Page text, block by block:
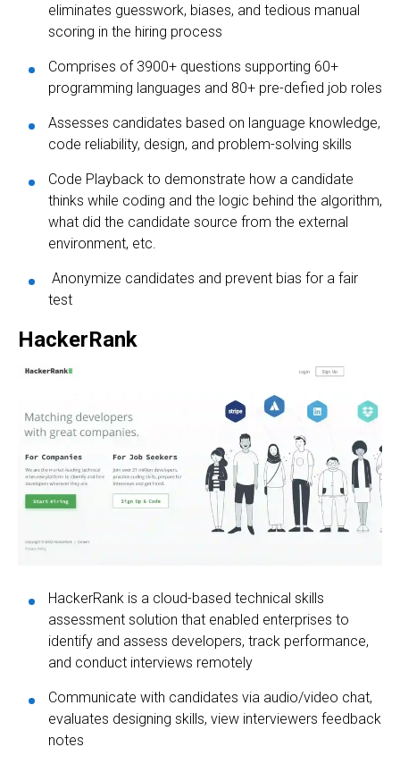
eliminates guesswork, biases, and tedious manual
scoring in the hiring process
Comprises of 3900+ questions supporting 60+
programming languages and 80+ pre-defied job roles
Assesses candidates based on language knowledge,
code reliability, design, and problem-solving skills
Code Playback to demonstrate how a candidate
thinks while coding and the logic behind the algorithm,
what did the candidate source from the external
environment, etc.
Anonymize candidates and prevent bias for a fair
test
HackerRank
HackerRank is a cloud-based technical skills
assessment solution that enabled enterprises to
identify and assess developers, track performance,
and conduct interviews remotely
Communicate with candidates via audio/video chat,
evaluates designing skills, view interviewers feedback
notes